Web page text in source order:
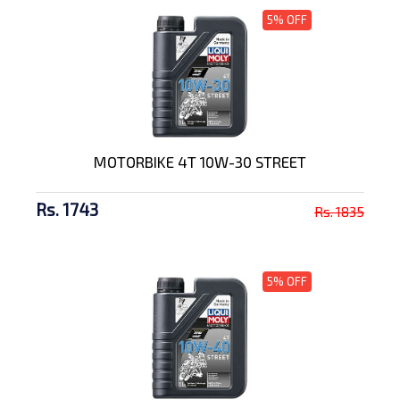
5% OFF
MOTORBIKE 4T 10W-30 STREET
Rs. 1743 Rs. 1835
5% OFF